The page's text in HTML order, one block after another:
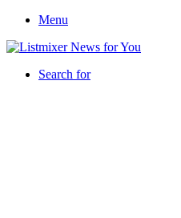
Menu
Search for